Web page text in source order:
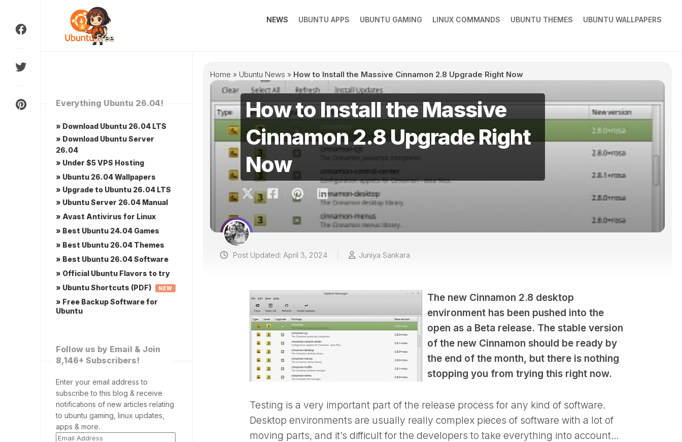
content
NEWS UBUNTU APPS UBUNTU GAMING LINUX COMMANDS UBUNTU THEMES UBUNTU WALLPAPERS
Home » Ubuntu News » How to Install the Massive Cinnamon 2.8 Upgrade Right Now
How to Install the Massive
Cinnamon 2.8 Upgrade Right
Now
Post Updated: April 3, 2024 Juniya Sankara
The new Cinnamon 2.8 desktop
environment has been pushed into the
open as a Beta release. The stable version
of the new Cinnamon should be ready by
the end of the month, but there is nothing
stopping you from trying this right now.
Testing is a very important part of the release process for any kind of software.
Desktop environments are usually really complex pieces of software with a lot of
moving parts, and it’s difficult for the developers to take everything into account…
Everything Ubuntu 26.04!
» Download Ubuntu 26.04 LTS
» Download Ubuntu Server
26.04
» Under $5 VPS Hosting
» Ubuntu 26.04 Wallpapers
» Upgrade to Ubuntu 26.04 LTS
» Ubuntu Server 26.04 Manual
» Avast Antivirus for Linux
» Best Ubuntu 24.04 Games
» Best Ubuntu 26.04 Themes
» Best Ubuntu 26.04 Software
» Official Ubuntu Flavors to try
» Ubuntu Shortcuts (PDF)
NEW
» Free Backup Software for
Ubuntu
Follow us by Email & Join
8,146+ Subscribers!
Enter your email address to
subscribe to this blog & receive
notifications of new articles relating
to ubuntu gaming, linux updates,
apps & more.